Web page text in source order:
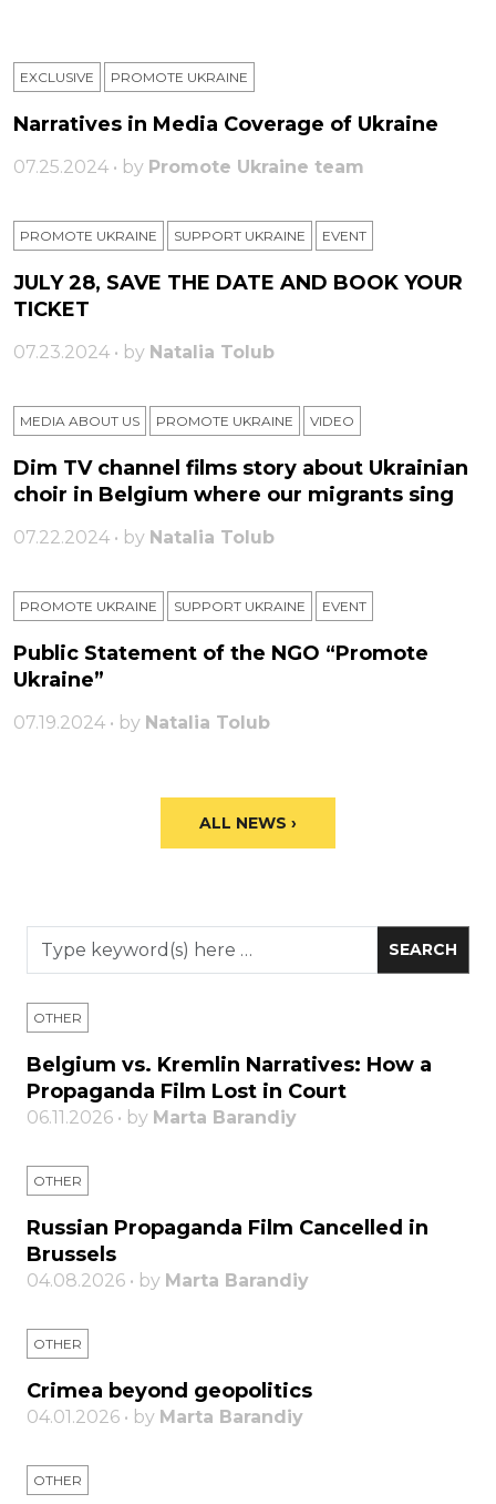
EXCLUSIVE PROMOTE UKRAINE
Narratives in Media Coverage of Ukraine
07.25.2024 • by Promote Ukraine team
PROMOTE UKRAINE SUPPORT UKRAINE ЕVENT
JULY 28, SAVE THE DATE AND BOOK YOUR
TICKET
07.23.2024 • by Natalia Tolub
MEDIA ABOUT US PROMOTE UKRAINE VIDEO
Dim TV channel films story about Ukrainian
choir in Belgium where our migrants sing
07.22.2024 • by Natalia Tolub
PROMOTE UKRAINE SUPPORT UKRAINE ЕVENT
Public Statement of the NGO “Promote
Ukraine”
07.19.2024 • by Natalia Tolub
ALL NEWS ›
OTHER
Belgium vs. Kremlin Narratives: How a
Propaganda Film Lost in Court
06.11.2026 • by Marta Barandiy
OTHER
Russian Propaganda Film Cancelled in
Brussels
04.08.2026 • by Marta Barandiy
OTHER
Crimea beyond geopolitics
04.01.2026 • by Marta Barandiy
OTHER